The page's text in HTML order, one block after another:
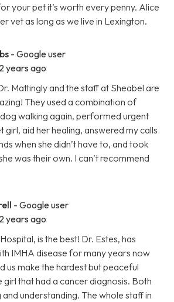
your pet it’s worth every penny. Alice
vet as long as we live in Lexington.
- Google user
2 years ago
Mattingly and the staff at Sheabel are
They used a combination of
walking again, performed urgent
girl, aid her healing, answered my calls
when she didn’t have to, and took
was their own. I can’t recommend
- Google user
2 years ago
is the best! Dr. Estes, has
IMHA disease for many years now
us make the hardest but peaceful
that had a cancer diagnosis. Both
understanding. The whole staff in